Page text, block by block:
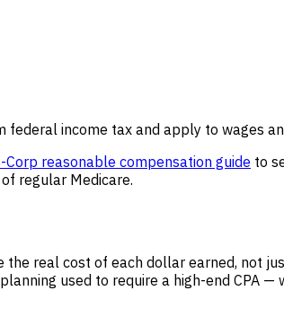
federal income tax and apply to wages
Corp reasonable compensation guide to
regular Medicare.
real cost of each dollar earned, not
used to require a high-end CPA —